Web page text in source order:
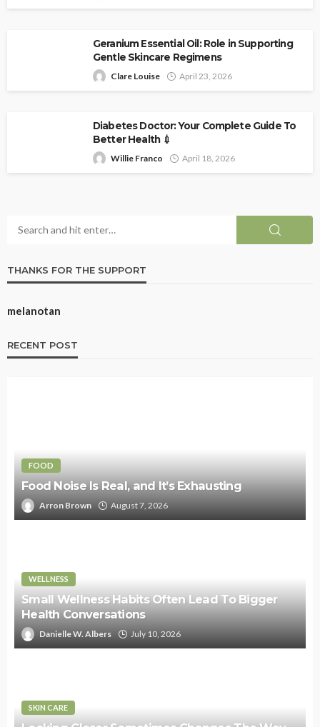
Geranium Essential Oil: Role in Supporting
Gentle Skincare Regimens
Clare Louise April 23, 2026
Diabetes Doctor: Your Complete Guide To
Better Health 💉
Willie Franco April 18, 2026
THANKS FOR THE SUPPORT
melanotan
RECENT POST
FOOD
Food Noise Is Real, and It’s Exhausting
Arron Brown August 7, 2026
WELLNESS
Small Wellness Habits Often Lead To Bigger
Health Conversations
Danielle W. Albers July 10, 2026
SKIN CARE